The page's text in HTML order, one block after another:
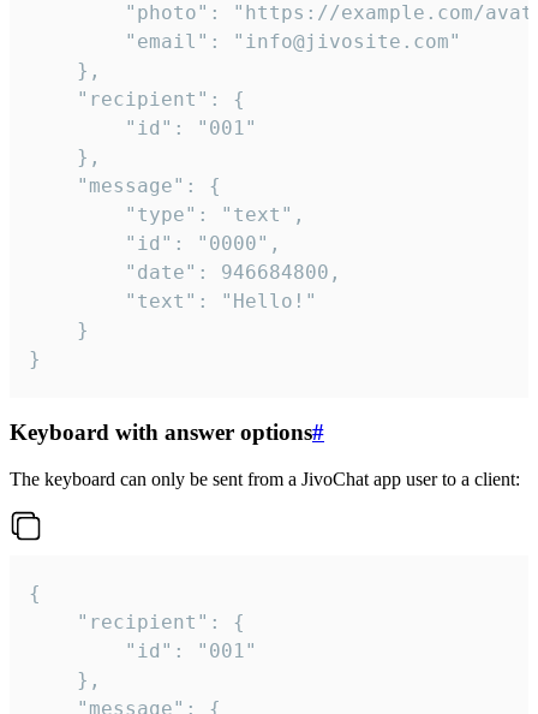
}
Keyboard with answer options#
The keyboard can only be sent from a JivoChat app user to a client:
{